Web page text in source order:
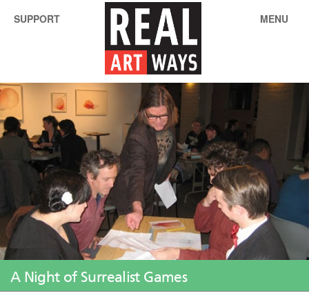
SUPPORT MENU
A Night of Surrealist Games